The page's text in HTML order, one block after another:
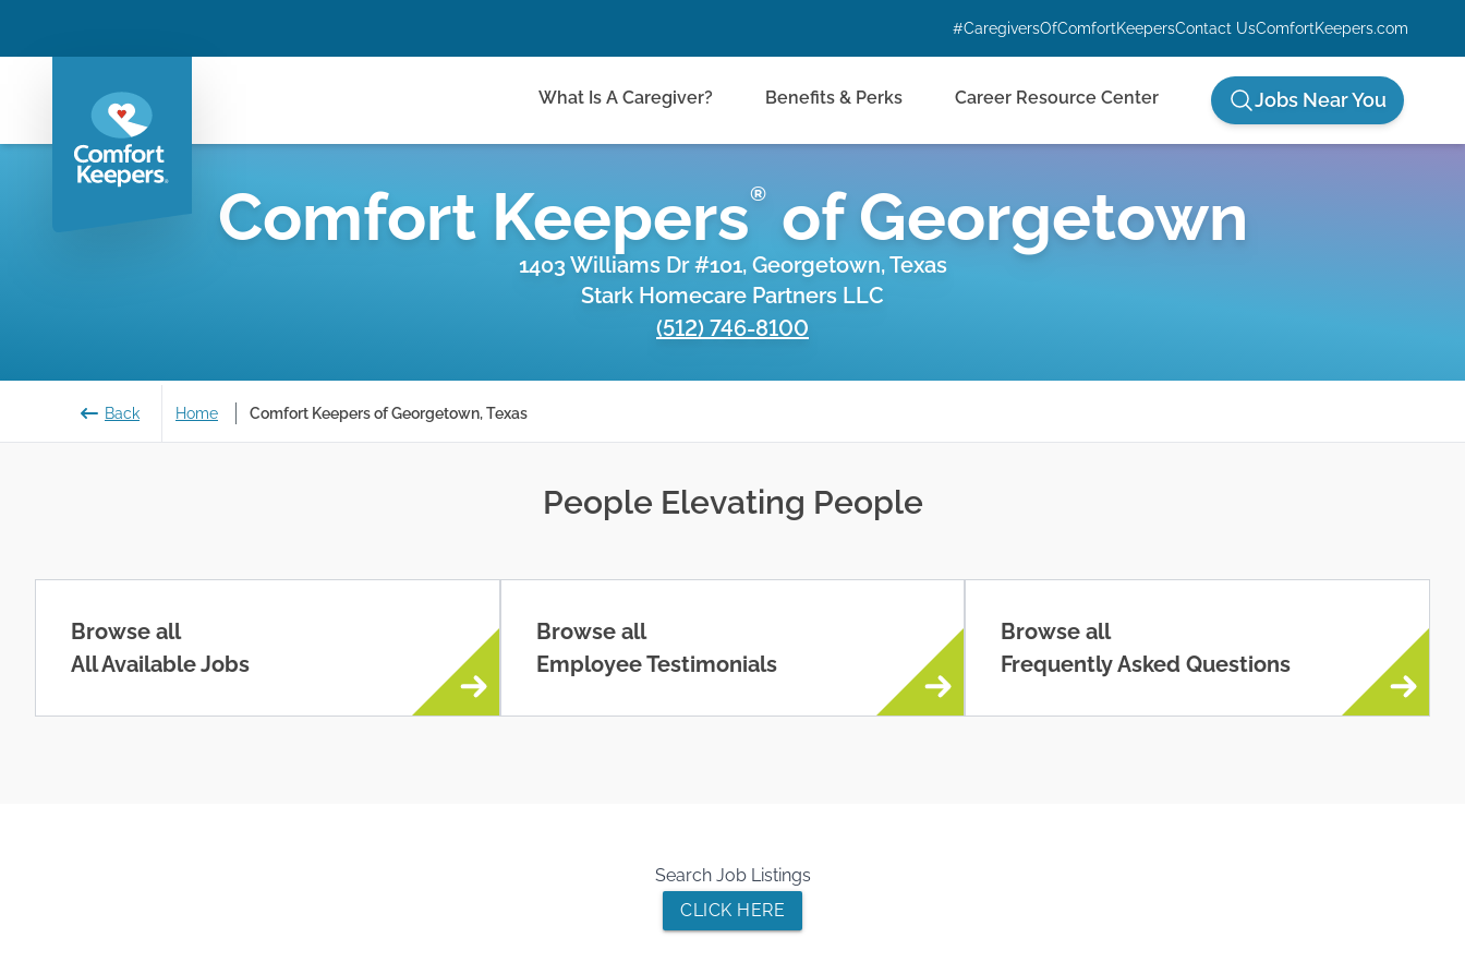
#CaregiversOfComfortKeepersContact UsComfortKeepers.com
What Is A Caregiver? Benefits & Perks Career Resource Center Jobs Near You
Comfort Keepers®ofGeorgetown
1403 Williams Dr #101, Georgetown, Texas
Stark Homecare Partners LLC
(512) 746-8100
Back Home Comfort Keepers of Georgetown, Texas
People Elevating People
Browse all
All Available Jobs
Browse all
Employee Testimonials
Browse all
Frequently Asked Questions
Search Job Listings
CLICK HERE